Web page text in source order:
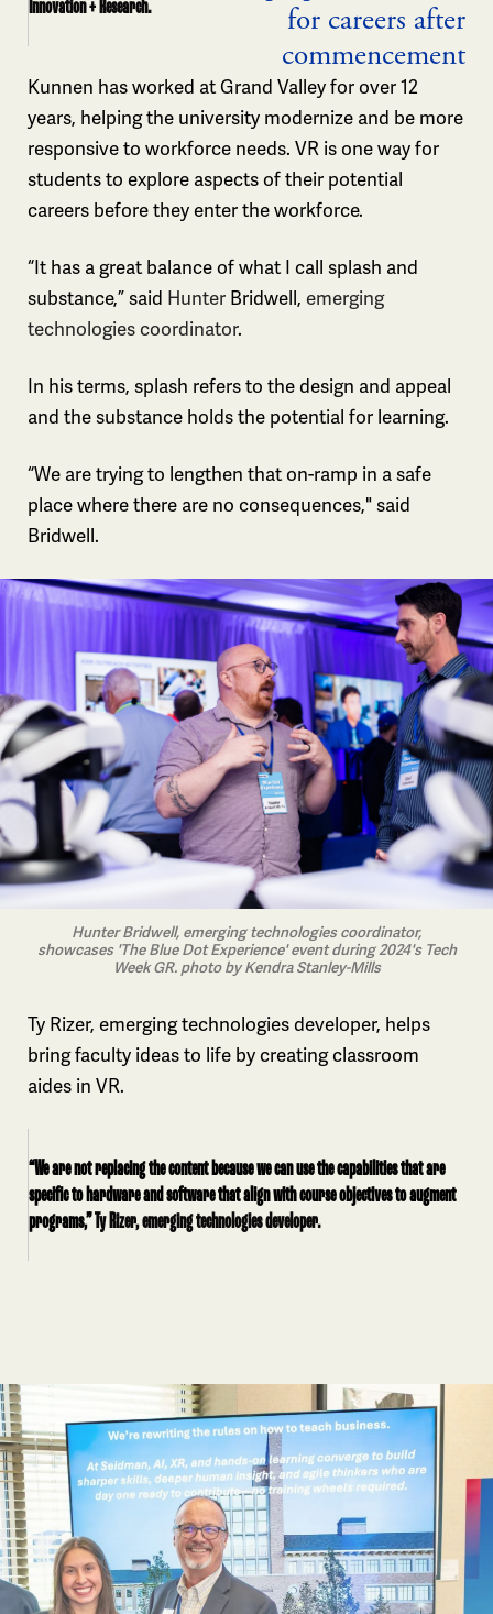
for careers after
commencement
Innovation + Research.
Kunnen has worked at Grand Valley for over 12
years, helping the university modernize and be more
responsive to workforce needs. VR is one way for
students to explore aspects of their potential
careers before they enter the workforce.
“It has a great balance of what I call splash and
substance,” said Hunter Bridwell, emerging
technologies coordinator.
In his terms, splash refers to the design and appeal
and the substance holds the potential for learning.
“We are trying to lengthen that on-ramp in a safe
place where there are no consequences," said
Bridwell.
Hunter Bridwell, emerging technologies coordinator,
showcases 'The Blue Dot Experience' event during 2024's Tech
Week GR. photo by Kendra Stanley-Mills
Ty Rizer, emerging technologies developer, helps
bring faculty ideas to life by creating classroom
aides in VR.
“We are not replacing the content because we can use the capabilities that are
specific to hardware and software that align with course objectives to augment
programs,”Ty Rizer, emerging technologies developer.